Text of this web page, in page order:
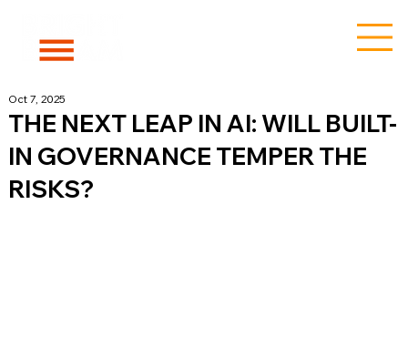
THE NEXT LEAP IN AI: WILL BUILT-
IN GOVERNANCE TEMPER THE
RISKS?
Oct 7, 2025